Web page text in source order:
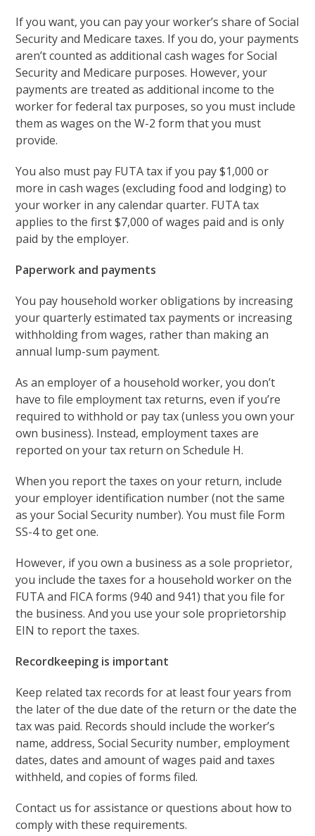
If you want, you can pay your worker’s share of Social
Security and Medicare taxes. If you do, your payments
aren’t counted as additional cash wages for Social
Security and Medicare purposes. However, your
payments are treated as additional income to the
worker for federal tax purposes, so you must include
them as wages on the W-2 form that you must
provide.
You also must pay FUTA tax if you pay $1,000 or
more in cash wages (excluding food and lodging) to
your worker in any calendar quarter. FUTA tax
applies to the first $7,000 of wages paid and is only
paid by the employer.
Paperwork and payments
You pay household worker obligations by increasing
your quarterly estimated tax payments or increasing
withholding from wages, rather than making an
annual lump-sum payment.
As an employer of a household worker, you don’t
have to file employment tax returns, even if you’re
required to withhold or pay tax (unless you own your
own business). Instead, employment taxes are
reported on your tax return on Schedule H.
When you report the taxes on your return, include
your employer identification number (not the same
as your Social Security number). You must file Form
SS-4 to get one.
However, if you own a business as a sole proprietor,
you include the taxes for a household worker on the
FUTA and FICA forms (940 and 941) that you file for
the business. And you use your sole proprietorship
EIN to report the taxes.
Recordkeeping is important
Keep related tax records for at least four years from
the later of the due date of the return or the date the
tax was paid. Records should include the worker’s
name, address, Social Security number, employment
dates, dates and amount of wages paid and taxes
withheld, and copies of forms filed.
Contact us for assistance or questions about how to
comply with these requirements.